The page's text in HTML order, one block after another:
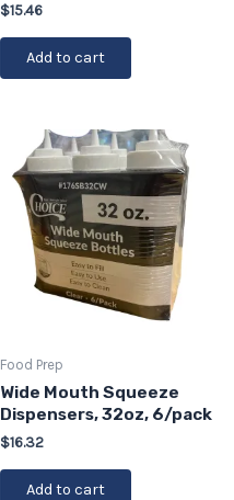
$15.46
Add to cart
Food Prep
Wide Mouth Squeeze
Dispensers, 32oz, 6/pack
$16.32
Add to cart